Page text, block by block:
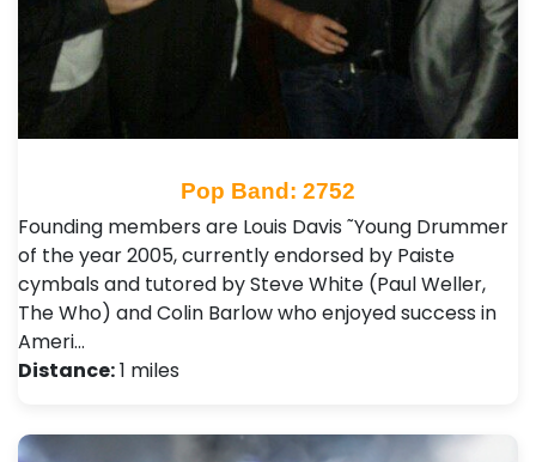
Pop Band: 2752
Founding members are Louis Davis ˜Young Drummer
of the year 2005, currently endorsed by Paiste
cymbals and tutored by Steve White (Paul Weller,
The Who) and Colin Barlow who enjoyed success in
Ameri…
Distance:1 miles